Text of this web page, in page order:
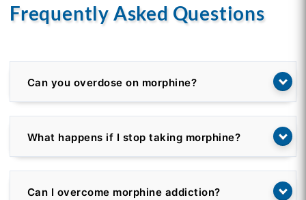
Frequently Asked Questions
Can you overdose on morphine?
What happens if I stop taking morphine?
Can I overcome morphine addiction?